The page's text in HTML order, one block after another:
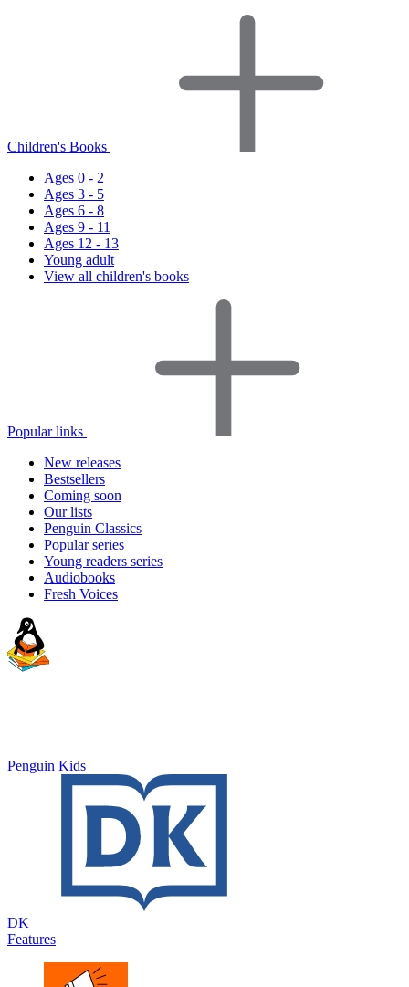
Children's Books
Ages 0 - 2
Ages 3 - 5
Ages 6 - 8
Ages 9 - 11
Ages 12 - 13
Young adult
View all children's books
Popular links
New releases
Bestsellers
Coming soon
Our lists
Penguin Classics
Popular series
Young readers series
Audiobooks
Fresh Voices
Penguin Kids
DK
Features